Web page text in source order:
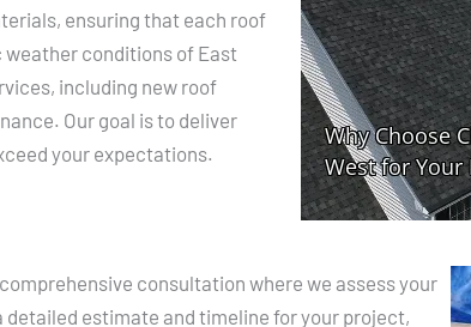
ensuring that each roof
conditions of East
including new roof
Our goal is to deliver
your expectations.
consultation where we assess your
estimate and timeline for your project,